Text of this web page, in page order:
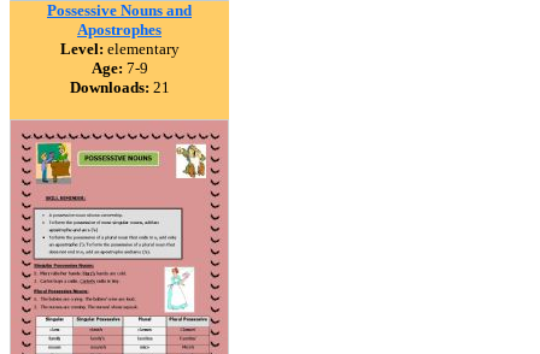
Possessive Nouns and
Apostrophes
Level: elementary
Age: 7-9
Downloads: 21